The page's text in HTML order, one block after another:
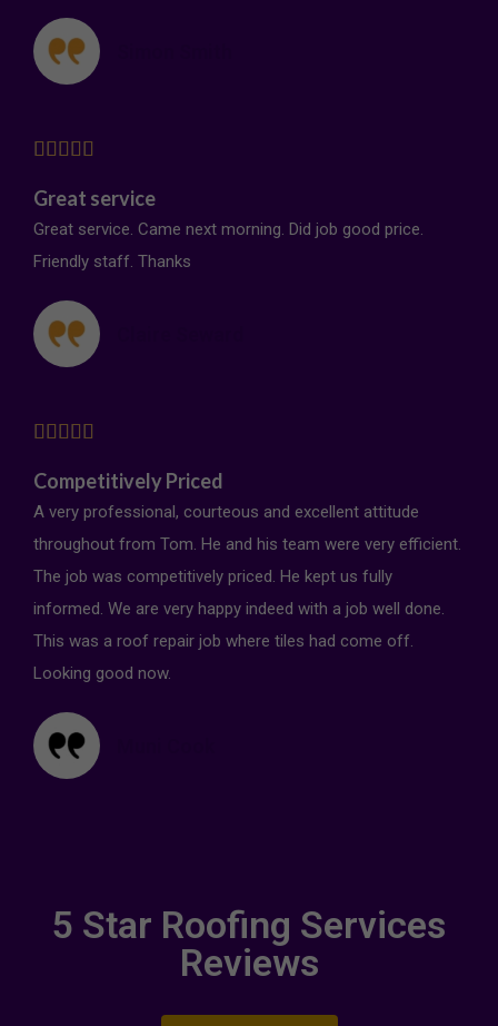
    
Great service
Great service. Came next morning. Did job good price.
Friendly staff. Thanks
    
Competitively Priced
A very professional, courteous and excellent attitude
throughout from Tom. He and his team were very efficient.
The job was competitively priced. He kept us fully
informed. We are very happy indeed with a job well done.
This was a roof repair job where tiles had come off.
Looking good now.
5 Star Roofing Services
Reviews